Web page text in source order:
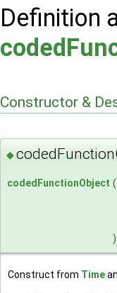
Definition
Constructor &
◆
codedFunctionObject (
)
Construct from Time